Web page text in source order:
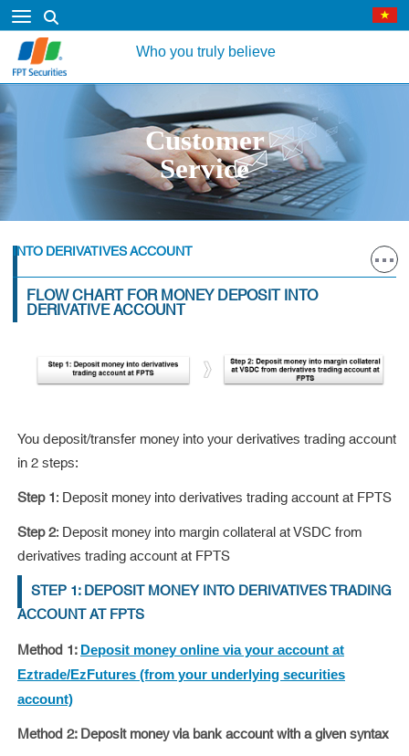
Who you truly believe
Customer
Service
INTO DERIVATIVES ACCOUNT
FLOW CHART FOR MONEY DEPOSIT INTO
DERIVATIVE ACCOUNT
You deposit/transfer money into your derivatives trading account
in 2 steps:
Step 1: Deposit money into derivatives trading account at FPTS
Step 2: Deposit money into margin collateral at VSDC from
derivatives trading account at FPTS
STEP 1: DEPOSIT MONEY INTO DERIVATIVES TRADING
ACCOUNT AT FPTS
Method 1: Deposit money online via your account at
Eztrade/EzFutures (from your underlying securities
account)
Method 2: Deposit money via bank account with a given syntax